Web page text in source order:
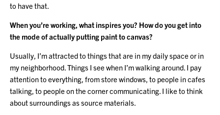
to have that.
When you’re working, what inspires you? How do you get into
the mode of actually putting paint to canvas?
Usually, I’m attracted to things that are in my daily space or in
my neighborhood. Things I see when I’m walking around. I pay
attention to everything, from store windows, to people in cafes
talking, to people on the corner communicating. I like to think
about surroundings as source materials.